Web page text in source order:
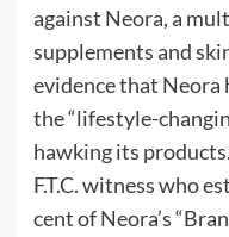
against Neora, a
supplements and
evidence that Neora
the “lifestyle-
hawking its
F.T.C. witness who
cent of Neora’s